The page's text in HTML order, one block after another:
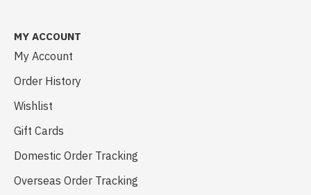
MY ACCOUNT
My Account
Order History
Wishlist
Gift Cards
Domestic Order Tracking
Overseas Order Tracking